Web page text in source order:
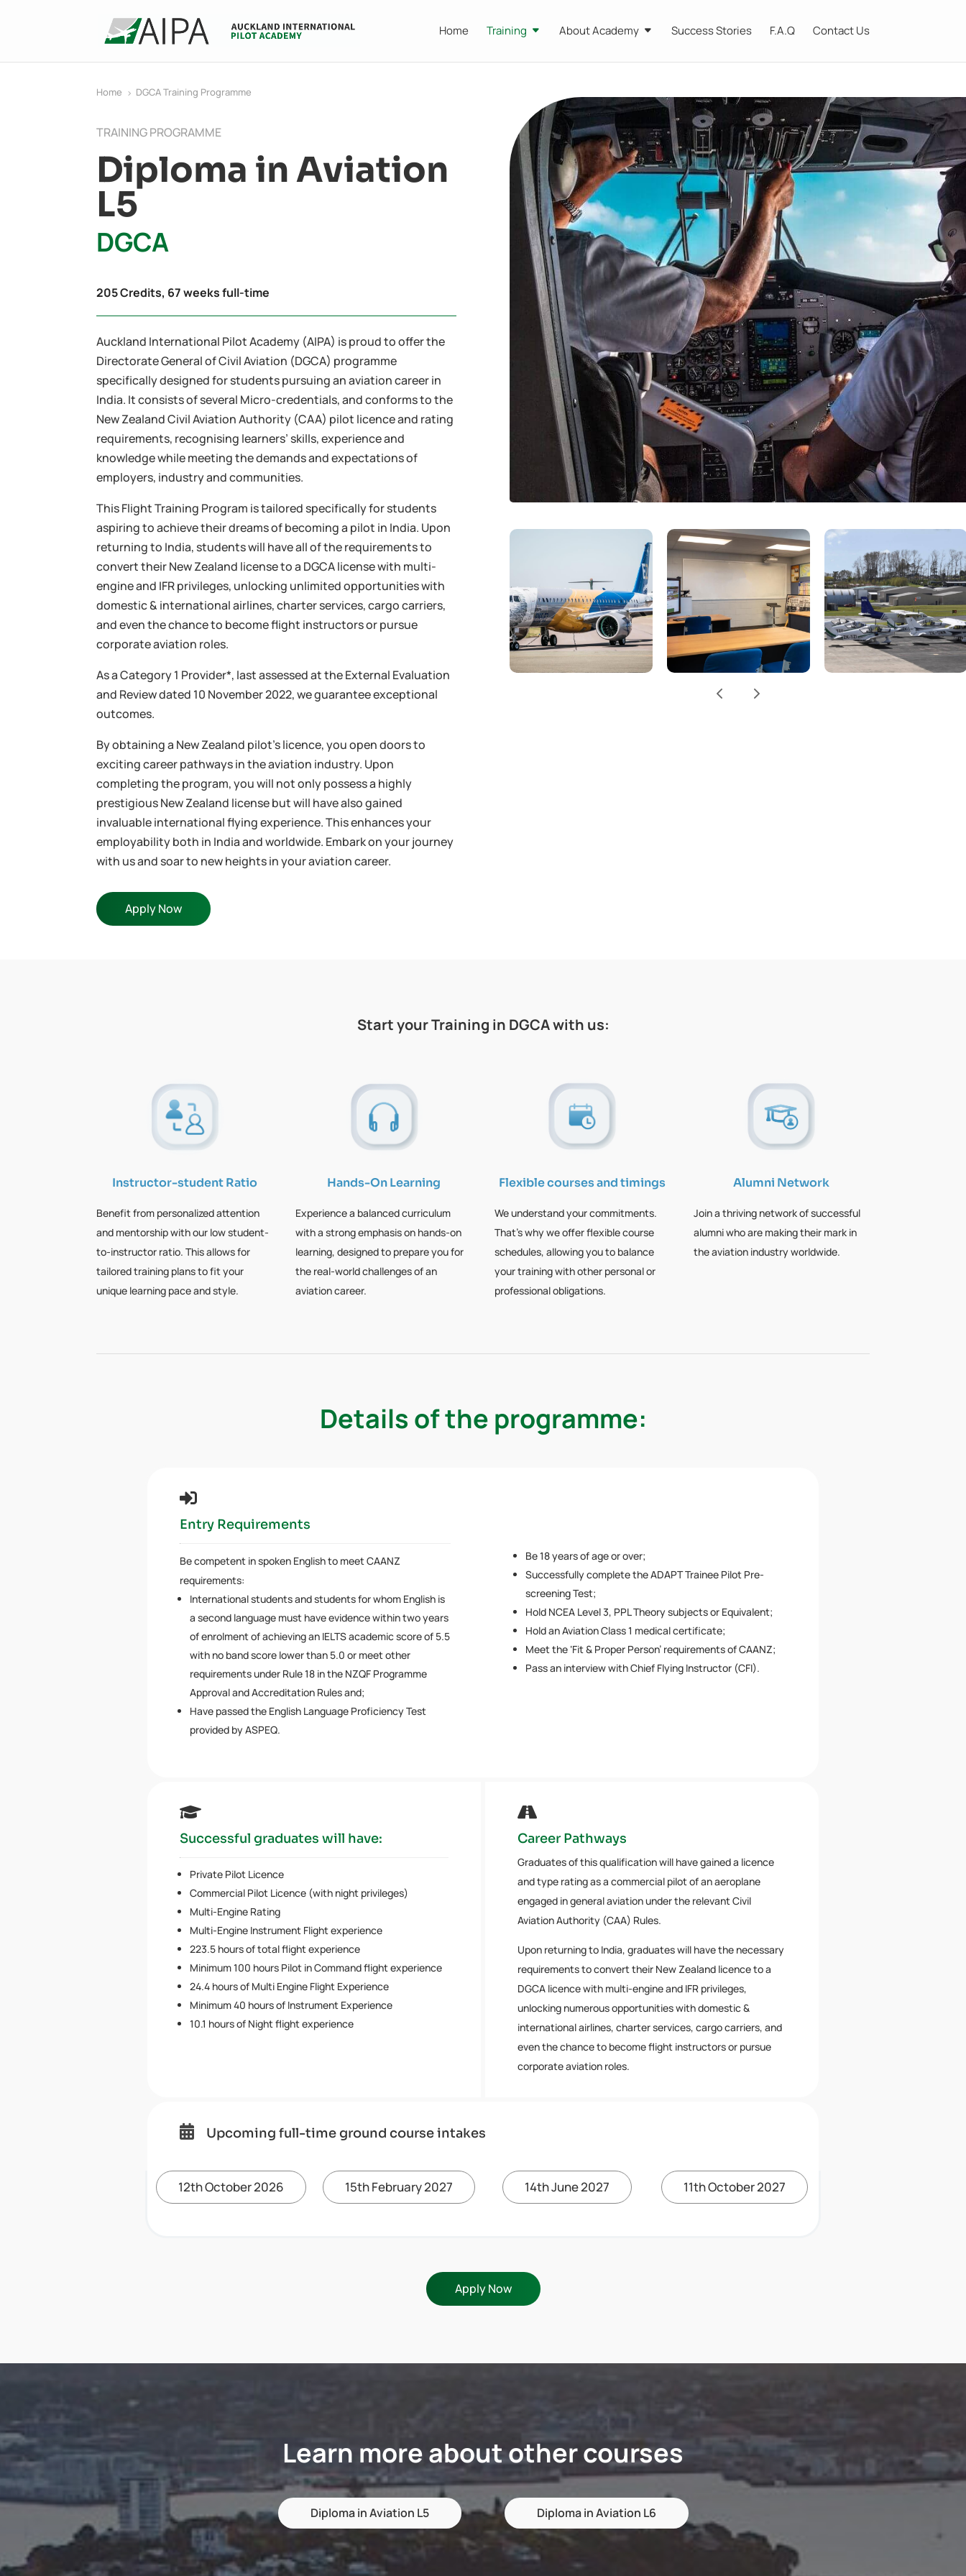
Home Training About Academy Success Stories F.A.Q Contact Us
Home 5 DGCA Training Programme
TRAINING PROGRAMME
Diploma in Aviation
L5
DGCA
205 Credits, 67 weeks full-time
Auckland International Pilot Academy (AIPA) is proud to offer the
Directorate General of Civil Aviation (DGCA) programme
specifically designed for students pursuing an aviation career in
India. It consists of several Micro-credentials, and conforms to the
New Zealand Civil Aviation Authority (CAA) pilot licence and rating
requirements, recognising learners’ skills, experience and
knowledge while meeting the demands and expectations of
employers, industry and communities.
This Flight Training Program is tailored specifically for students
aspiring to achieve their dreams of becoming a pilot in India. Upon
returning to India, students will have all of the requirements to
convert their New Zealand license to a DGCA license with multi-
engine and IFR privileges, unlocking unlimited opportunities with
domestic & international airlines, charter services, cargo carriers,
and even the chance to become flight instructors or pursue
corporate aviation roles.
As a Category 1 Provider*, last assessed at the External Evaluation
and Review dated 10 November 2022, we guarantee exceptional
outcomes.
By obtaining a New Zealand pilot’s licence, you open doors to
exciting career pathways in the aviation industry. Upon
completing the program, you will not only possess a highly
prestigious New Zealand license but will have also gained
invaluable international flying experience. This enhances your
employability both in India and worldwide. Embark on your journey
with us and soar to new heights in your aviation career.
Apply Now
Start your Training in DGCA with us:
Instructor-student Ratio
Benefit from personalized attention
and mentorship with our low student-
to-instructor ratio. This allows for
tailored training plans to fit your
unique learning pace and style.
Hands-On Learning
Experience a balanced curriculum
with a strong emphasis on hands-on
learning, designed to prepare you for
the real-world challenges of an
aviation career.
Flexible courses and timings
We understand your commitments.
That’s why we offer flexible course
schedules, allowing you to balance
your training with other personal or
professional obligations.
Alumni Network
Join a thriving network of successful
alumni who are making their mark in
the aviation industry worldwide.
Details of the programme:

Entry Requirements
Be competent in spoken English to meet CAANZ
requirements:
International students and students for whom English is
a second language must have evidence within two years
of enrolment of achieving an IELTS academic score of 5.5
with no band score lower than 5.0 or meet other
requirements under Rule 18 in the NZQF Programme
Approval and Accreditation Rules and;
Have passed the English Language Proficiency Test
provided by ASPEQ.
Be 18 years of age or over;
Successfully complete the ADAPT Trainee Pilot Pre-
screening Test;
Hold NCEA Level 3, PPL Theory subjects or Equivalent;
Hold an Aviation Class 1 medical certificate;
Meet the ‘Fit & Proper Person’ requirements of CAANZ;
Pass an interview with Chief Flying Instructor (CFI).

Successful graduates will have:
Private Pilot Licence
Commercial Pilot Licence (with night privileges)
Multi-Engine Rating
Multi-Engine Instrument Flight experience
223.5 hours of total flight experience
Minimum 100 hours Pilot in Command flight experience
24.4 hours of Multi Engine Flight Experience
Minimum 40 hours of Instrument Experience
10.1 hours of Night flight experience

Career Pathways
Graduates of this qualification will have gained a licence
and type rating as a commercial pilot of an aeroplane
engaged in general aviation under the relevant Civil
Aviation Authority (CAA) Rules.
Upon returning to India, graduates will have the necessary
requirements to convert their New Zealand licence to a
DGCA licence with multi-engine and IFR privileges,
unlocking numerous opportunities with domestic &
international airlines, charter services, cargo carriers, and
even the chance to become flight instructors or pursue
corporate aviation roles.
 Upcoming full-time ground course intakes
12th October 2026 15th February 2027 14th June 2027 11th October 2027
Apply Now
Learn more about other courses
Diploma in Aviation L5 Diploma in Aviation L6